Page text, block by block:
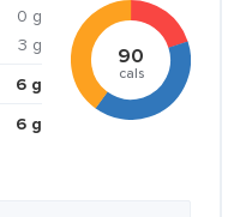
0 g
3 g
6 g
6 g
90
cals